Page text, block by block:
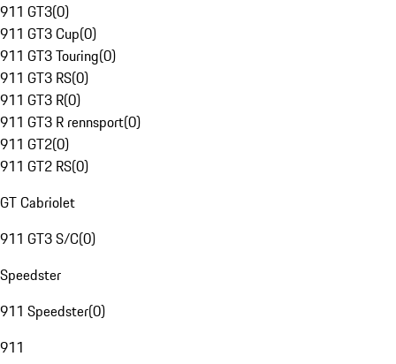
911 GT3(0)
911 GT3 Cup(0)
911 GT3 Touring(0)
911 GT3 RS(0)
911 GT3 R(0)
911 GT3 R rennsport(0)
911 GT2(0)
911 GT2 RS(0)
GT Cabriolet
911 GT3 S/C(0)
Speedster
911 Speedster(0)
911